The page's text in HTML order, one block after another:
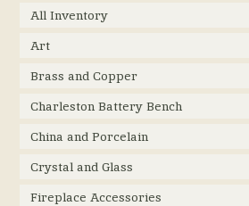
All Inventory
Art
Brass and Copper
Charleston Battery Bench
China and Porcelain
Crystal and Glass
Fireplace Accessories